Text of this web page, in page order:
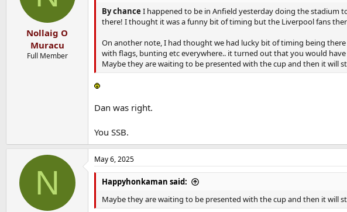
Nollaig O
Muracu
Full Member
By chance I happened to be in Anfield yesterday doing the stadium
there! I thought it was a funny bit of timing but the Liverpool fans
On another note, I had thought we had lucky bit of timing being
with flags, bunting etc everywhere.. it turned out that you would
Maybe they are waiting to be presented with the cup and then it will
Dan was right.
You SSB.
N
May 6, 2025
Happyhonkaman said:
Maybe they are waiting to be presented with the cup and then it will